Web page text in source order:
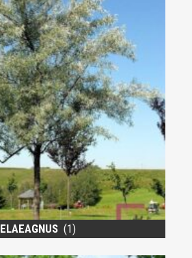
ELAEAGNUS (1)